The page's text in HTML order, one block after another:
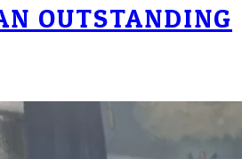
OUTSTANDING